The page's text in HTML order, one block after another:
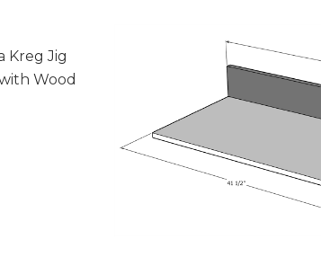
Kreg Jig
Wood